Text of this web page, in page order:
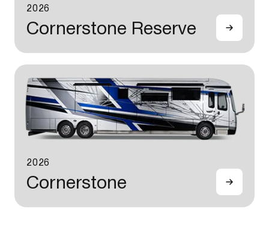
2026
Cornerstone Reserve
2026
Cornerstone